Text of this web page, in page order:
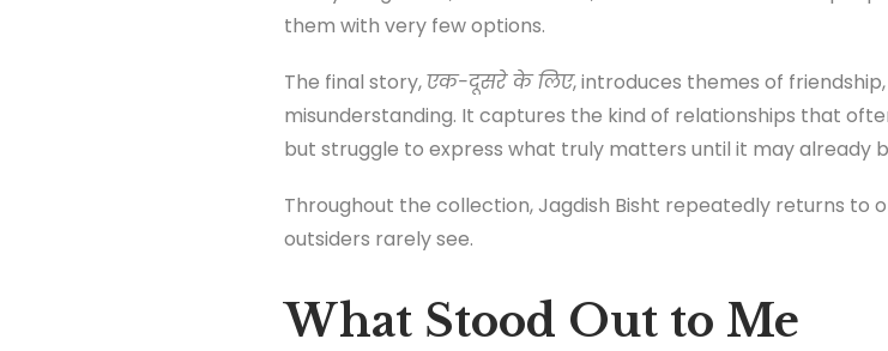
them with very few options.
The final story,एक-दूसरे के लिए, introduces themes of
misunderstanding. It captures the kind of relationships that
but struggle to express what truly matters until it may already
Throughout the collection, Jagdish Bisht repeatedly returns to
outsiders rarely see.
What Stood Out to Me